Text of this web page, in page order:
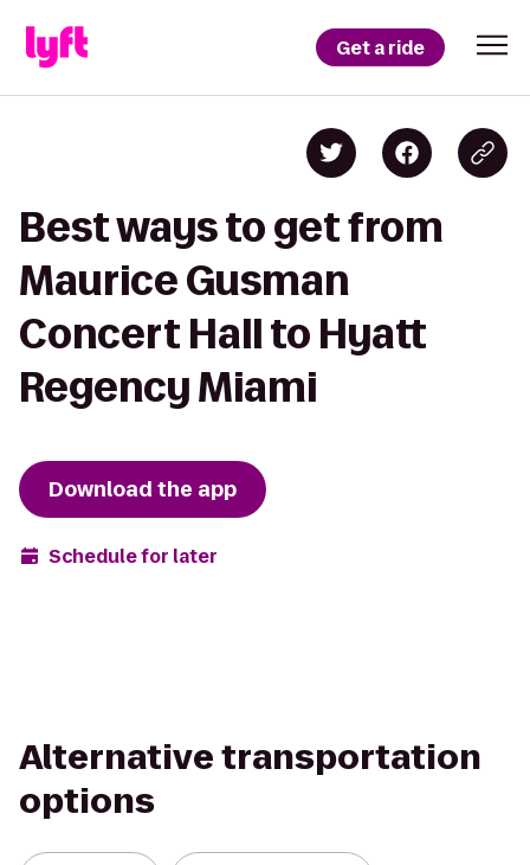
Get a ride
Best ways to get from
Maurice Gusman
Concert Hall to Hyatt
Regency Miami
Download the app
Schedule for later
Alternative transportation
options